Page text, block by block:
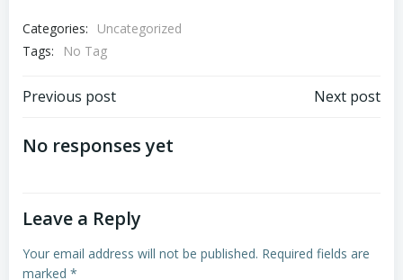
Categories:
Uncategorized
Tags:
No Tag
Post
navigation
Previous post Next post
No responses yet
Leave a Reply
Your email address will not be published. Required fields are
marked *